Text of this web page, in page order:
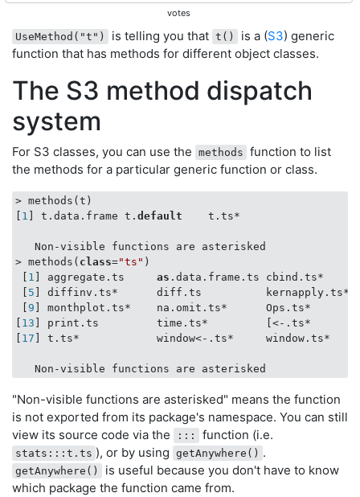
votes
UseMethod("t") is telling you that t() is a (S3) generic
function that has methods for different object classes.
The S3 method dispatch
system
For S3 classes, you can use the methods function to list
the methods for a particular generic function or class.
> methods(t)
1 ] t.data.frame t. default
    t.ts*
   Non-visible functions are asterisked
> methods( class="ts" )
1 ] aggregate.ts as .data.frame.ts
5 ] diffinv.ts*      diff.ts
9 ] monthplot.ts*    na.omit.ts*
13 ] print.ts         time.ts*         [<-
17 ] t.ts*            window<-.ts*
"Non-visible functions are asterisked" means the function
is not exported from its package's namespace. You can still
view its source code via the
::: function (i.e.
stats:::t.ts ), or by using getAnywhere() .
getAnywhere()
is useful because you don't have to know
which package the function came from.